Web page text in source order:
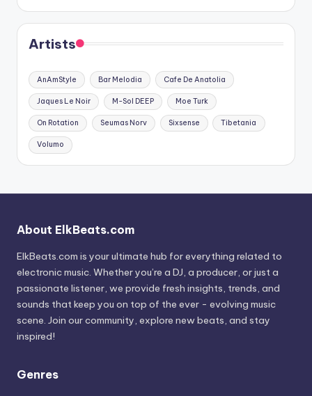
Artists
AnAmStyle Bar Melodia Cafe De Anatolia
Jaques Le Noir M-Sol DEEP Moe Turk
On Rotation Seumas Norv Sixsense Tibetania
Volumo
About ElkBeats.com
ElkBeats.com is your ultimate hub for everything related to
electronic music. Whether you’re a DJ, a producer, or just a
passionate listener, we provide fresh insights, trends, and
sounds that keep you on top of the ever - evolving music
scene. Join our community, explore new beats, and stay
inspired!
Genres